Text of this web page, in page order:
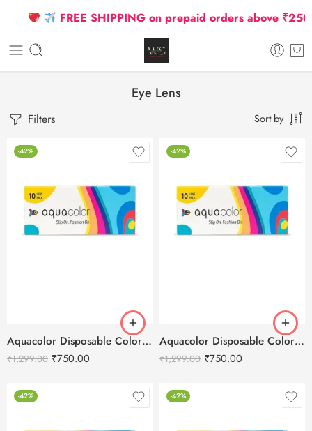
FREE SHIPPING on prepaid orders above ₹2500
Eye Lens
Filters Sort by
-42%
Aquacolor Disposable Colored 10 Eye Lenses – Tricky Turquoise
₹1,299.00 ₹750.00
-42%
Aquacolor Disposable Colored 10 Eye Lenses – Submarine Blue
₹1,299.00 ₹750.00
-42% -42%